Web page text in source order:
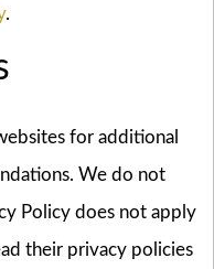
.
for additional
We do not
Policy does not apply
their privacy policies